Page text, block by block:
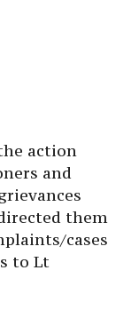
action
and
them
cases
to Lt